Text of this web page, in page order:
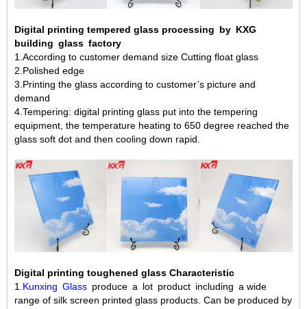
Digital printing tempered glass processing by KXG
building glass factory
1.According to customer demand size Cutting float glass
2.Polished edge
3.Printing the glass according to customer’s picture and
demand
4.Tempering: digital printing glass put into the tempering
equipment, the temperature heating to 650 degree reached the
glass soft dot and then cooling down rapid.
Digital printing toughened glass Characteristic
1.Kunxing Glass produce a lot product including a wide
range of silk screen printed glass products. Can be produced by